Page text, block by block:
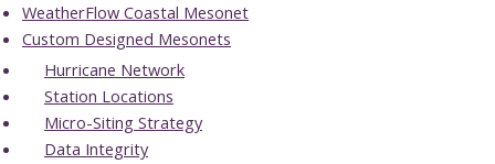
WeatherFlow Coastal Mesonet
Custom Designed Mesonets
Hurricane Network
Station Locations
Micro-Siting Strategy
Data Integrity